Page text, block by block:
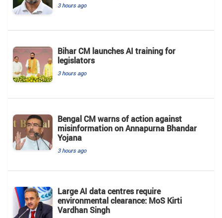
3 hours ago
Bihar CM launches AI training for
legislators
3 hours ago
Bengal CM warns of action against
misinformation on Annapurna Bhandar
Yojana
3 hours ago
Large AI data centres require
environmental clearance: MoS Kirti
Vardhan Singh